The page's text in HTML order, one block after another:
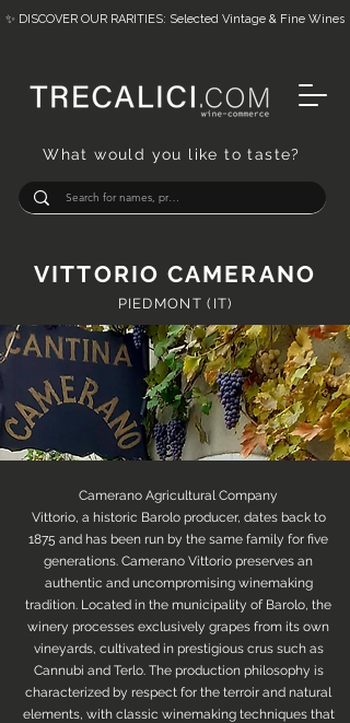
What would you like to taste?
✨ DISCOVER OUR RARITIES: Selected Vintage & Fine Wines
VITTORIO CAMERANO
PIEDMONT (IT)
Camerano Agricultural Company
Vittorio, a historic Barolo producer, dates back to
1875 and has been run by the same family for five
generations. Camerano Vittorio preserves an
authentic and uncompromising winemaking
tradition. Located in the municipality of Barolo, the
winery processes exclusively grapes from its own
vineyards, cultivated in prestigious crus such as
Cannubi and Terlo. The production philosophy is
characterized by respect for the terroir and natural
elements, with classic winemaking techniques that